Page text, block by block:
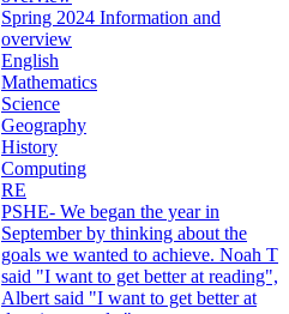
Spring 2024 Information and
overview
English
Mathematics
Science
Geography
History
Computing
RE
PSHE- We began the year in
September by thinking about the
goals we wanted to achieve. Noah T
said "I want to get better at reading",
Albert said "I want to get better at